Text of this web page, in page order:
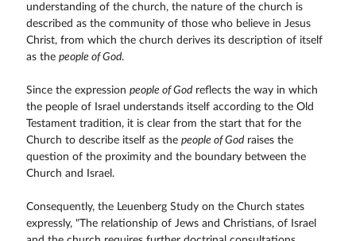
understanding of the church, the nature of the church is
described as the community of those who believe in Jesus
Christ, from which the church derives its description of itself
as the people of God.
Since the expression people of Godreflects the way in which
the people of Israel understands itself according to the Old
Testament tradition, it is clear from the start that for the
Church to describe itself as the people of Godraises the
question of the proximity and the boundary between the
Church and Israel.
Consequently, the Leuenberg Study on the Church states
expressly, "The relationship of Jews and Christians, of Israel